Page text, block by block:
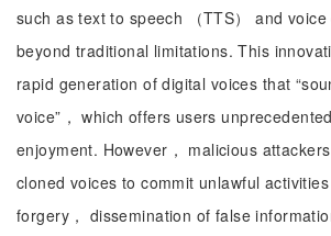
such as text to speech （TTS） and voice
beyond traditional limitations. This
rapid generation of digital voices that
voice”， which offers users
enjoyment. However， malicious
cloned voices to commit unlawful activities
forgery， dissemination of false